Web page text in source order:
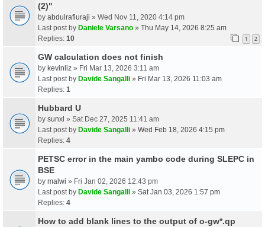
(2)"
by abdulrafiuraji » Wed Nov 11, 2020 4:14 pm
Last post by Daniele Varsano » Thu May 14, 2026 8:25 am
Replies: 10 1 2
GW calculation does not finish
by kevinliz » Fri Mar 13, 2026 3:11 am
Last post by Davide Sangalli » Fri Mar 13, 2026 11:03 am
Replies: 1
Hubbard U
by sunxl » Sat Dec 27, 2025 11:41 am
Last post by Davide Sangalli » Wed Feb 18, 2026 4:15 pm
Replies: 4
PETSC error in the main yambo code during SLEPC in
BSE
by malwi » Fri Jan 02, 2026 12:43 pm
Last post by Davide Sangalli » Sat Jan 03, 2026 1:57 pm
Replies: 4
How to add blank lines to the output of o-gw*.qp